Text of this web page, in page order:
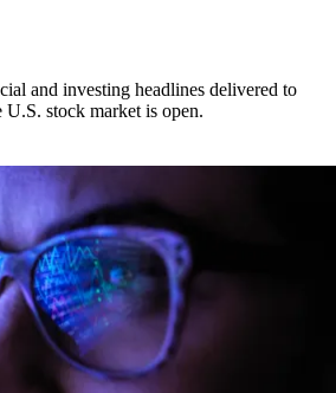
and investing headlines delivered to
stock market is open.